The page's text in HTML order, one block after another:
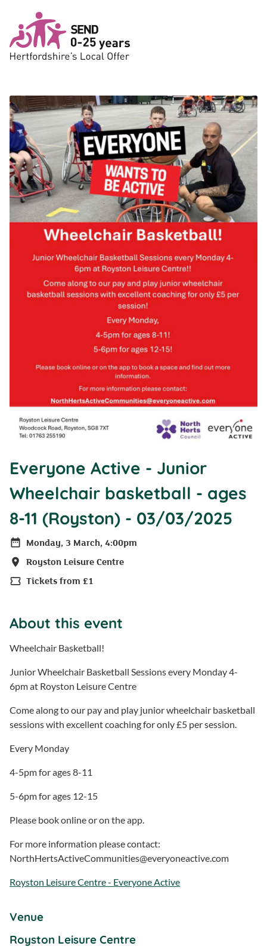
Skip to main content
Everyone Active - Junior
Wheelchair basketball - ages
8-11 (Royston) - 03/03/2025
Date
Monday, 3 March, 4:00pm
Location
Royston Leisure Centre
Price
Tickets from £1
About this event
Wheelchair Basketball!
Junior Wheelchair Basketball Sessions every Monday 4-
6pm at Royston Leisure Centre
Come along to our pay and play junior wheelchair basketball
sessions with excellent coaching for only £5 per session.
Every Monday
4-5pm for ages 8-11
5-6pm for ages 12-15
Please book online or on the app.
For more information please contact:
NorthHertsActiveCommunities@everyoneactive.com
Royston Leisure Centre - Everyone Active
Venue
Royston Leisure Centre